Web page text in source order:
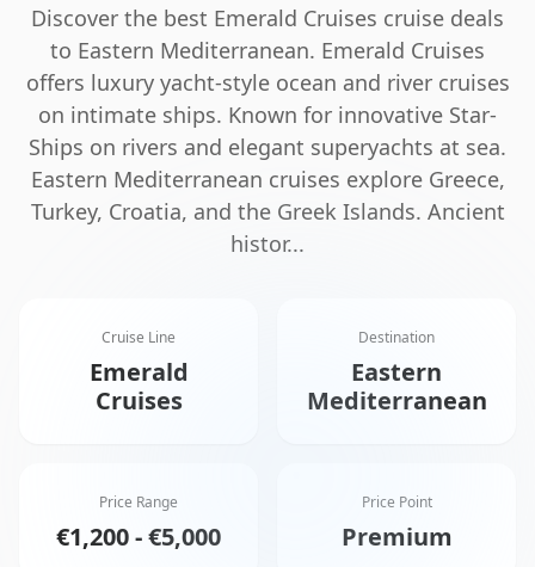
Discover the best Emerald Cruises cruise deals
to Eastern Mediterranean. Emerald Cruises
offers luxury yacht-style ocean and river cruises
on intimate ships. Known for innovative Star-
Ships on rivers and elegant superyachts at sea.
Eastern Mediterranean cruises explore Greece,
Turkey, Croatia, and the Greek Islands. Ancient
histor...
Cruise Line
Emerald
Cruises
Destination
Eastern
Mediterranean
Price Range
€1,200 - €5,000
Price Point
Premium